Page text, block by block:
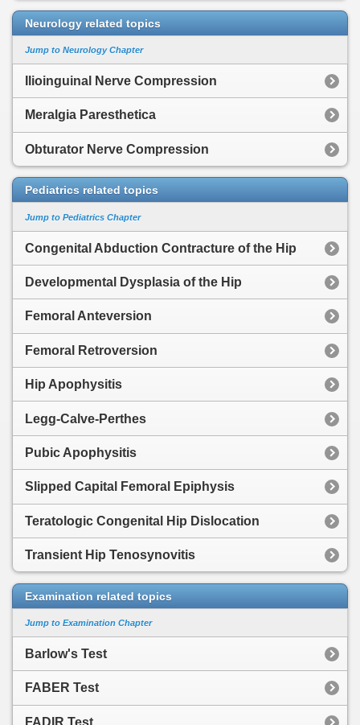
Neurology related topics
Jump to Neurology Chapter
Ilioinguinal Nerve Compression
Meralgia Paresthetica
Obturator Nerve Compression
Pediatrics related topics
Jump to Pediatrics Chapter
Congenital Abduction Contracture of the Hip
Developmental Dysplasia of the Hip
Femoral Anteversion
Femoral Retroversion
Hip Apophysitis
Legg-Calve-Perthes
Pubic Apophysitis
Slipped Capital Femoral Epiphysis
Teratologic Congenital Hip Dislocation
Transient Hip Tenosynovitis
Examination related topics
Jump to Examination Chapter
Barlow's Test
FABER Test
FADIR Test